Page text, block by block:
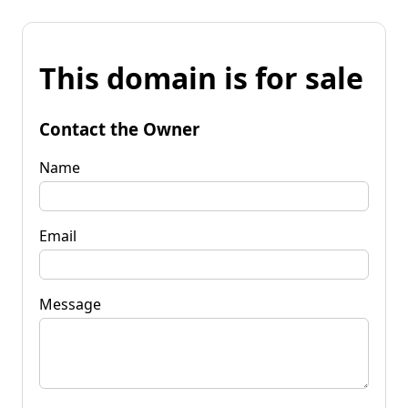
This domain is for sale
Contact the Owner
Name
Email
Message